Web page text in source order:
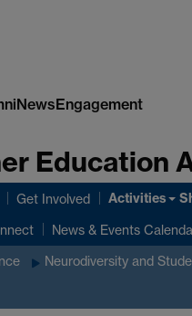
NewsEngagement
Education
Get Involved Activities
News & Events
Neurodiversity and